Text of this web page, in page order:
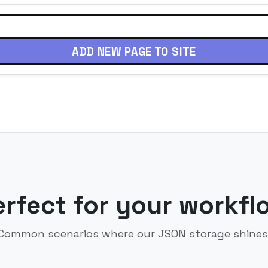
ADD NEW PAGE TO SITE
for your
scenarios where our JSON storage